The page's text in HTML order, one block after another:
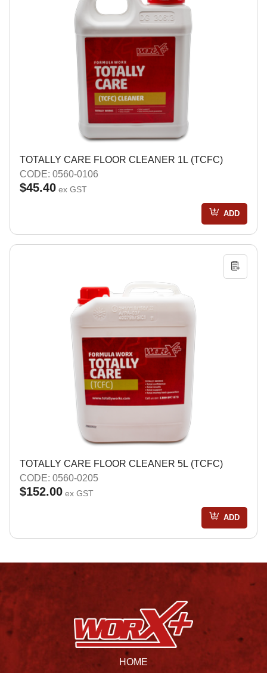
TOTALLY CARE FLOOR CLEANER 1L (TCFC)
CODE: 0560-0106
$45.40 ex GST
ADD
TOTALLY CARE FLOOR CLEANER 5L (TCFC)
CODE: 0560-0205
$152.00 ex GST
ADD
HOME